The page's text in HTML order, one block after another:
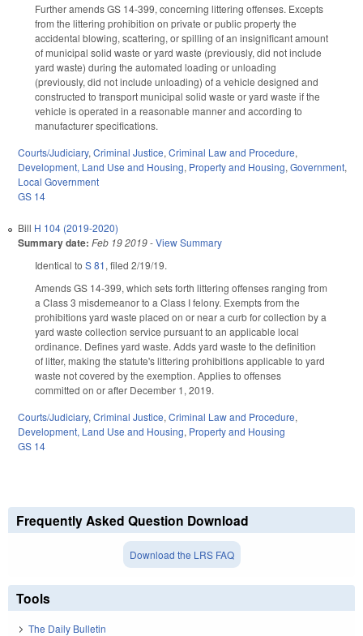
Further amends GS 14-399, concerning littering offenses. Excepts
from the littering prohibition on private or public property the
accidental blowing, scattering, or spilling of an insignificant amount
of municipal solid waste or yard waste (previously, did not include
yard waste) during the automated loading or unloading
(previously, did not include unloading) of a vehicle designed and
constructed to transport municipal solid waste or yard waste if the
vehicle is operated in a reasonable manner and according to
manufacturer specifications.
Courts/Judiciary, Criminal Justice, Criminal Law and Procedure,
Development, Land Use and Housing, Property and Housing, Government,
Local Government
GS 14
Bill H 104 (2019-2020)
Summary date: Feb 19 2019-View Summary
Identical to S 81, filed 2/19/19.
Amends GS 14-399, which sets forth littering offenses ranging from
a Class 3 misdemeanor to a Class I felony. Exempts from the
prohibitions yard waste placed on or near a curb for collection by a
yard waste collection service pursuant to an applicable local
ordinance. Defines yard waste. Adds yard waste to the definition
of litter, making the statute's littering prohibitions applicable to yard
waste not covered by the exemption. Applies to offenses
committed on or after December 1, 2019.
Courts/Judiciary, Criminal Justice, Criminal Law and Procedure,
Development, Land Use and Housing, Property and Housing
GS 14
Frequently Asked Question Download
Download the LRS FAQ
Tools
The Daily Bulletin